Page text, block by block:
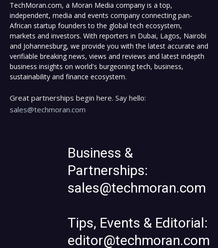
TechMoran.com, a Moran Media company is a top,
independent, media and events company connecting pan-
African startup founders to the global tech ecosystem,
markets and investors. With reporters in Dubai, Lagos, Nairobi
and Johannesburg, we provide you with the latest accurate and
verifiable breaking news, views and reviews and latest indepth
business insights on world's burgeoning tech, business,
sustainability and finance ecosystem.
Great partnerships begin here. Say hello:
sales@techmoran.com
Business &
Partnerships:
sales@techmoran.com
Tips, Events & Editorial:
editor@techmoran.com